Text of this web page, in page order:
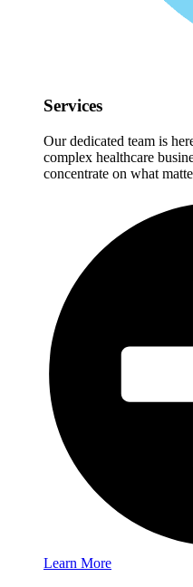
Services
Our dedicated team is
complex healthcare
concentrate on what
Learn More